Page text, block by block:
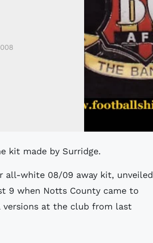
kit made by Surridge.
all-white 08/09 away kit, unveiled
9 when Notts County came to
versions at the club from last